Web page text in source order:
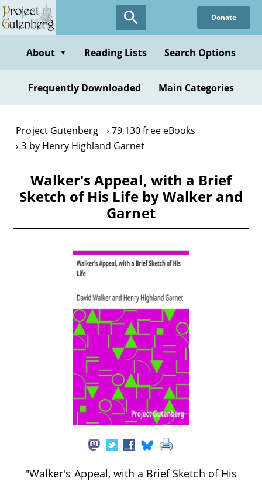
Skip
to
content
Donate
About ▼ Reading Lists Search Options
Frequently Downloaded Main Categories
Project Gutenberg
79,130 free eBooks
3 by Henry Highland Garnet
Walker's Appeal, with a Brief
Sketch of His Life by Walker and
Garnet
"Walker's Appeal, with a Brief Sketch of His